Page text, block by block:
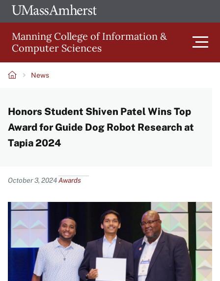
Skip
to
main
content
The
of
Amherst
Manning College of Information &
Computer Sciences
navigation
News
Honors Student Shiven Patel Wins Top
Award for Guide Dog Robot Research at
Tapia 2024
Content
October 3, 2024Awards
Image